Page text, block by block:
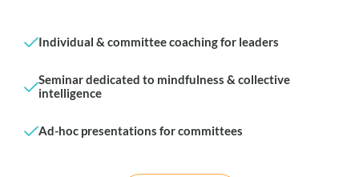
Individual & committee coaching for leaders
Seminar dedicated to mindfulness & collective
intelligence
Ad-hoc presentations for committees